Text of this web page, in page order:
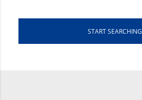
START SEARCHING